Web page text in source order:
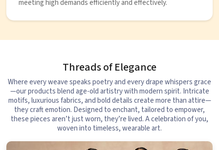
meeting high demands efficiently and effectively.
Threads of Elegance
Where every weave speaks poetry and every drape whispers grace
—our products blend age-old artistry with modern spirit. Intricate
motifs, luxurious fabrics, and bold details create more than attire—
they craft emotion. Designed to enchant, tailored to empower,
these pieces aren’t just worn, they’re lived. A celebration of you,
woven into timeless, wearable art.